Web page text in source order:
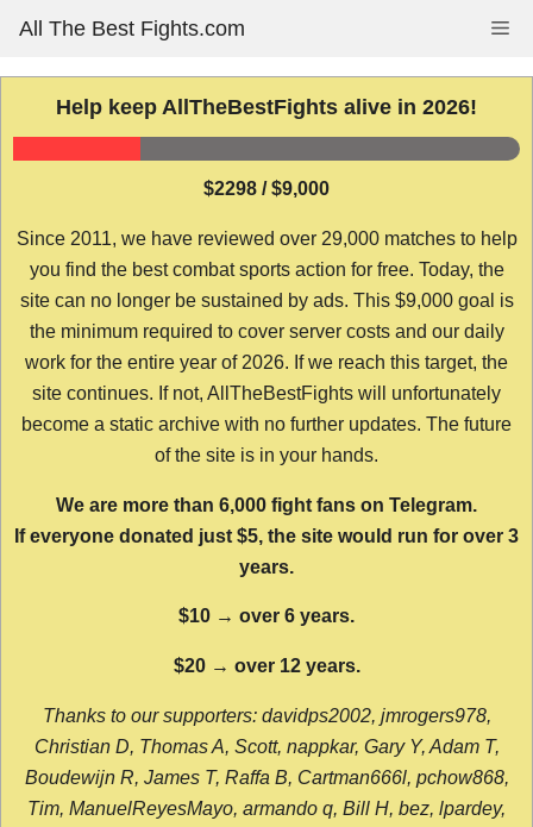
content
All The Best Fights.com
Help keep AllTheBestFights alive in 2026!
$2298 / $9,000
Since 2011, we have reviewed over 29,000 matches to help
you find the best combat sports action for free. Today, the
site can no longer be sustained by ads. This $9,000 goal is
the minimum required to cover server costs and our daily
work for the entire year of 2026. If we reach this target, the
site continues. If not, AllTheBestFights will unfortunately
become a static archive with no further updates. The future
of the site is in your hands.
We are more than 6,000 fight fans on Telegram.
If everyone donated just $5, the site would run for over 3
years.
$10 → over 6 years.
$20 → over 12 years.
Thanks to our supporters: davidps2002, jmrogers978,
Christian D, Thomas A, Scott, nappkar, Gary Y, Adam T,
Boudewijn R, James T, Raffa B, Cartman666l, pchow868,
Tim, ManuelReyesMayo, armando q, Bill H, bez, lpardey,